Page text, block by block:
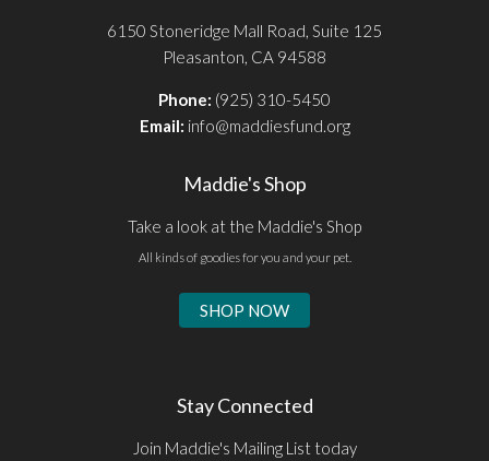
6150 Stoneridge Mall Road, Suite 125
Pleasanton, CA 94588
Phone: (925) 310-5450
Email: info@maddiesfund.org
Maddie's Shop
Take a look at the Maddie's Shop
All kinds of goodies for you and your pet.
SHOP NOW
Stay Connected
Join Maddie's Mailing List today